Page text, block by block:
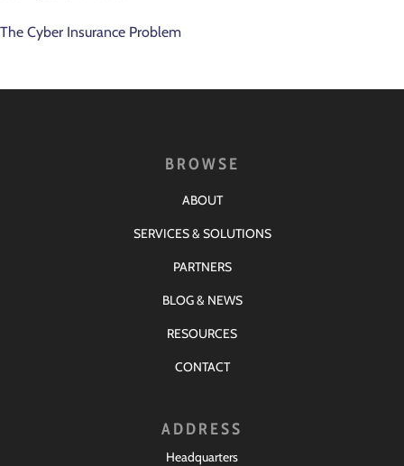
The Cyber Insurance Problem
BROWSE
ABOUT
SERVICES & SOLUTIONS
PARTNERS
BLOG & NEWS
RESOURCES
CONTACT
ADDRESS
Headquarters